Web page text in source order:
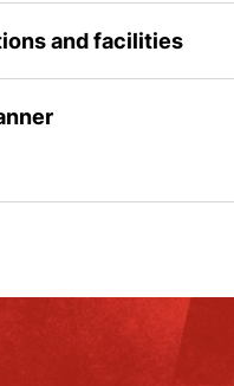
and facilities